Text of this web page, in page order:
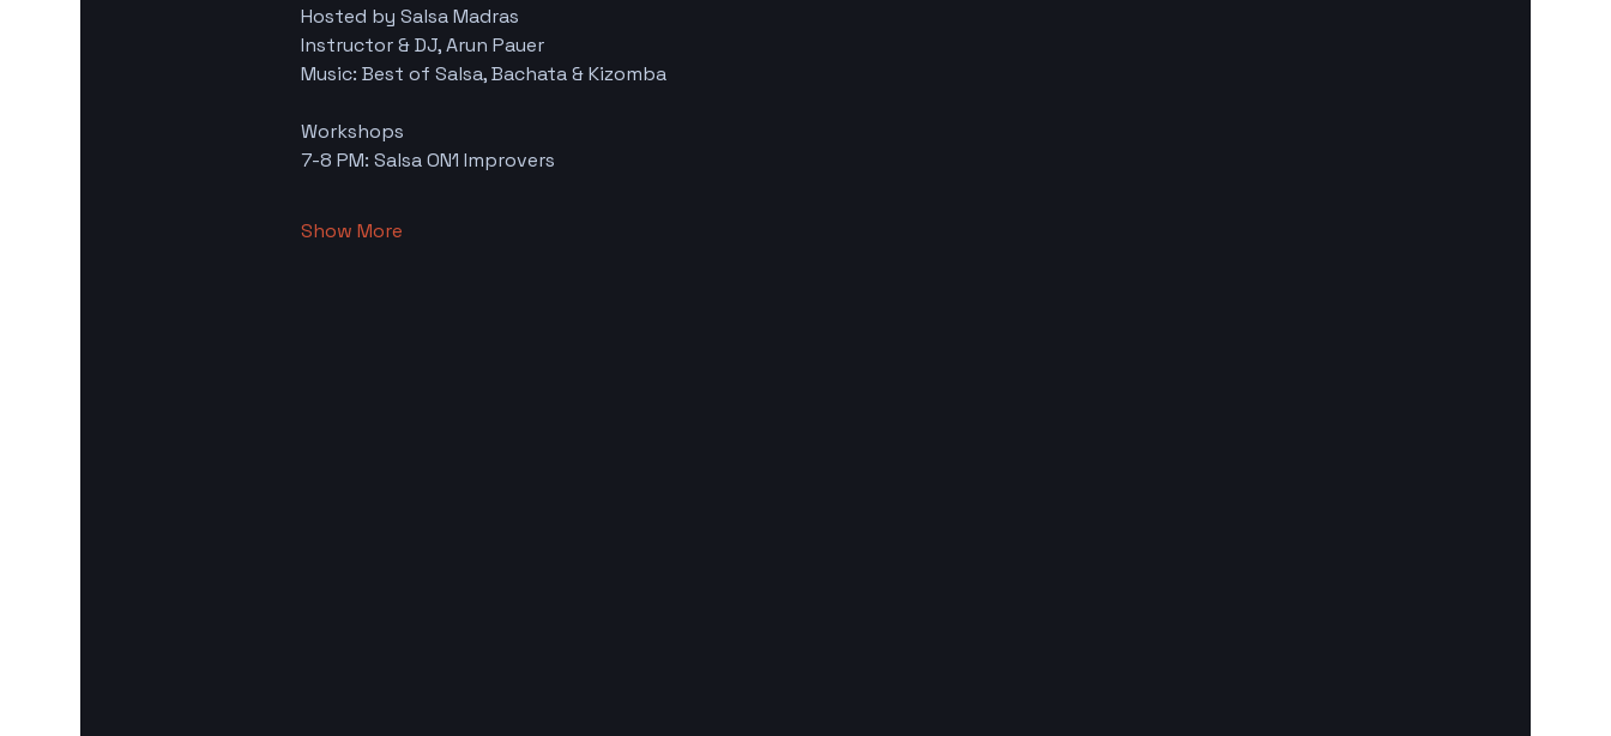
Hosted by Salsa Madras
Instructor & DJ, Arun Pauer
Music: Best of Salsa, Bachata & Kizomba
Workshops
7-8 PM: Salsa ON1 Improvers
Show More